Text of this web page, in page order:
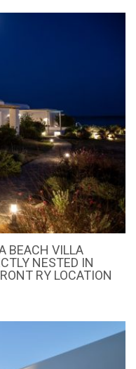
BEACH VILLA
NESTED IN
RY LOCATION